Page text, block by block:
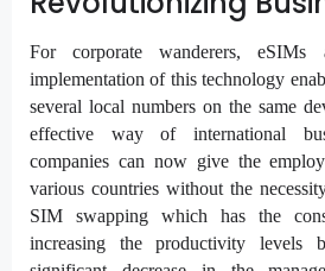
For corporate wanderers,
implementation of this technology
several local numbers on the same
effective way of international
companies can now give the
various countries without the
SIM swapping which has the
increasing the productivity levels